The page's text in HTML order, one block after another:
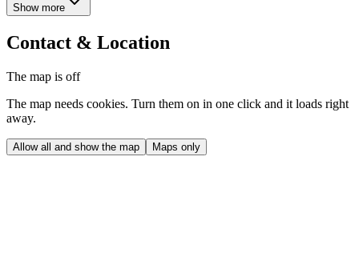
Show more
Contact & Location
The map is off
The map needs cookies. Turn them on in one click and it loads right
away.
Allow all and show the map Maps only